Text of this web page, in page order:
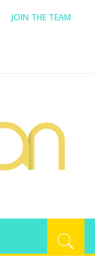
JOIN THE TEAM